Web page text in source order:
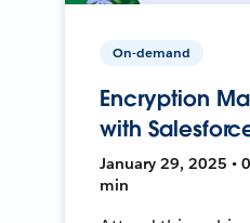
On-demand
Encryption
with
January 29, 2025 •
min